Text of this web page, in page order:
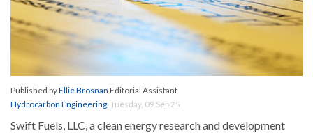
Published byEllie Brosnan Editorial Assistant
Hydrocarbon Engineering, Tuesday, 09 Sep 25
Swift Fuels, LLC, a clean energy research and development